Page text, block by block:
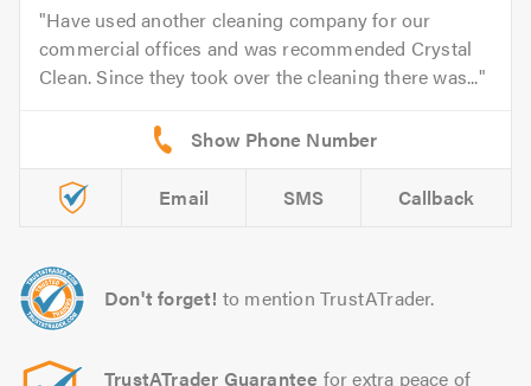
Have used another cleaning company for our
commercial offices and was recommended Crystal
Clean. Since they took over the cleaning there was...
Email SMS Callback
Don't forget! to mention TrustATrader.
TrustATrader Guarantee for extra peace of